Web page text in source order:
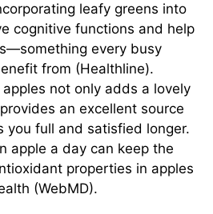
leafy greens into
cognitive functions and help
every busy
from (Healthline).
not only adds a lovely
an excellent source
you full and satisfied longer.
apple a day can keep the
properties in apples
(WebMD).